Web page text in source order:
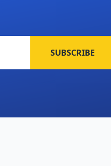
SUBSCRIBE